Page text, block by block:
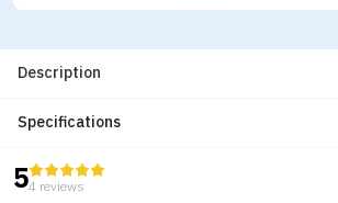
Description
Specifications
54 reviews